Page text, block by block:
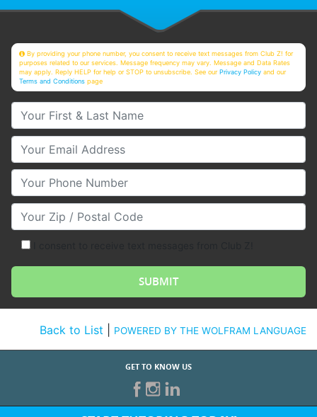
By providing your phone number, you consent to receive text messages from Club Z! for
purposes related to our services. Message frequency may vary. Message and Data Rates
may apply. Reply HELP for help or STOP to unsubscribe. See ourPrivacy Policy and our
Terms and Conditions page
Your First & Last Name
Your Email
Your Phone Number
Your Zip/Postal Code
Back to List POWERED BY THE WOLFRAM LANGUAGE
GET TO KNOW US